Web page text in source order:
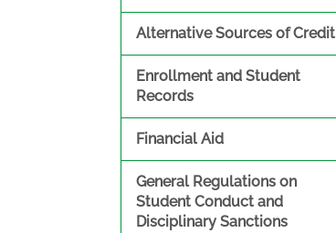
Alternative Sources of Credit
Enrollment and Student
Records
Financial Aid
General Regulations on
Student Conduct and
Disciplinary Sanctions